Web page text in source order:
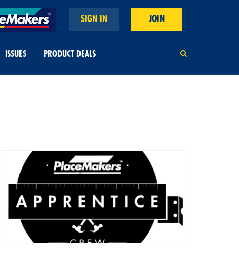
SIGN IN JOIN
ISSUES PRODUCT DEALS